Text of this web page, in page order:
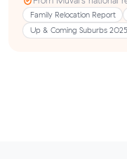
Family Relocation Report
Up & Coming Suburbs 2025